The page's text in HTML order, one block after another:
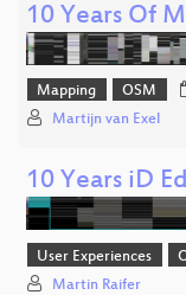
10 Years Of
Mapping OSM
Martijn van Exel
10 Years iD
User Experiences
Martin Raifer